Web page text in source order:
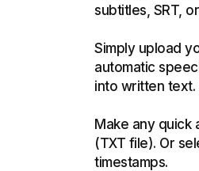
subtitles, SRT,
Simply upload
automatic
into written
Make any quick
(TXT file). Or
timestamps.